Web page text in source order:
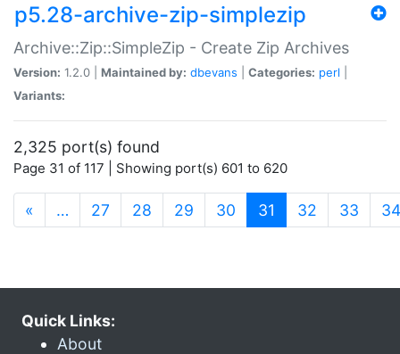
p5.28-archive-zip-simplezip
Archive::Zip::SimpleZip - Create Zip Archives
Version: 1.2.0 | Maintained by: dbevans Categories: perl
Variants:
2,325 port(s) found
Page 31 of 117 | Showing port(s) 601 to 620
« … 27 28 29 30 31 (current)
32 33 34
Quick Links:
About